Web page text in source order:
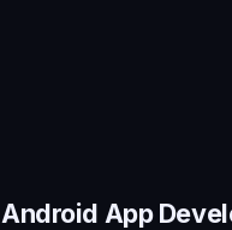
Android App